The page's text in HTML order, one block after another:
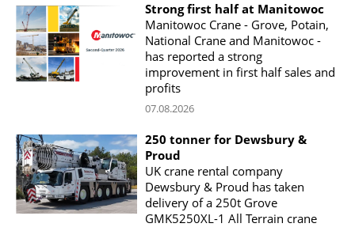
Strong first half at Manitowoc
Manitowoc Crane - Grove, Potain,
National Crane and Manitowoc -
has reported a strong
improvement in first half sales and
profits
07.08.2026
250 tonner for Dewsbury &
Proud
UK crane rental company
Dewsbury & Proud has taken
delivery of a 250t Grove
GMK5250XL-1 All Terrain crane